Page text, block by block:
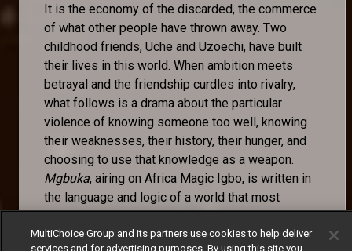
It is the economy of the discarded, the commerce
of what other people have thrown away. Two
childhood friends, Uche and Uzoechi, have built
their lives in this world. When ambition meets
betrayal and the friendship curdles into rivalry,
what follows is a drama about the particular
violence of knowing someone too well, knowing
their weaknesses, their history, their hunger, and
choosing to use that knowledge as a weapon.
Mgbuka, airing on Africa Magic Igbo, is written in
the language and logic of a world that most
television ignores.
The Igbo-language storytelling tradition is one of
MultiChoice Group and its partners use cookies to help deliver
services and for advertising purposes. By using this site you